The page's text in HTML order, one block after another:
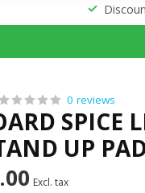
0 reviews
SPICE
UP
Excl. tax